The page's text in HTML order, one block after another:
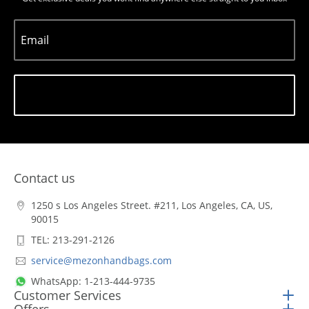
Email
Contact us
1250 s Los Angeles Street. #211, Los Angeles, CA, US,
90015
TEL: 213-291-2126
service@mezonhandbags.com
WhatsApp: 1-213-444-9735
Customer Services